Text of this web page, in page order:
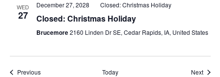
WED
27
December 27, 2028 Closed: Christmas Holiday
Closed: Christmas Holiday
Brucemore2160 Linden Dr SE, Cedar Rapids, IA, United States
PreviousEvents Today Next